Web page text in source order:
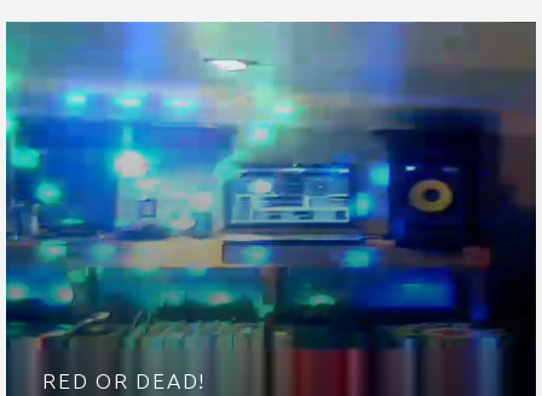
RED OR DEAD!